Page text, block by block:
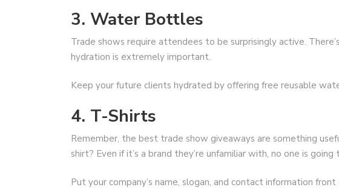
3. Water Bottles
Trade shows require attendees to be surprisingly active.
hydration is extremely important.
Keep your future clients hydrated by offering free reusable
4. T-Shirts
Remember, the best trade show giveaways are something
shirt? Even if it’s a brand they’re unfamiliar with, no one is
Put your company’s name, slogan, and contact information